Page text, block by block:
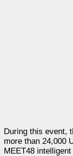
During this event,
more than 24,000
MEET48